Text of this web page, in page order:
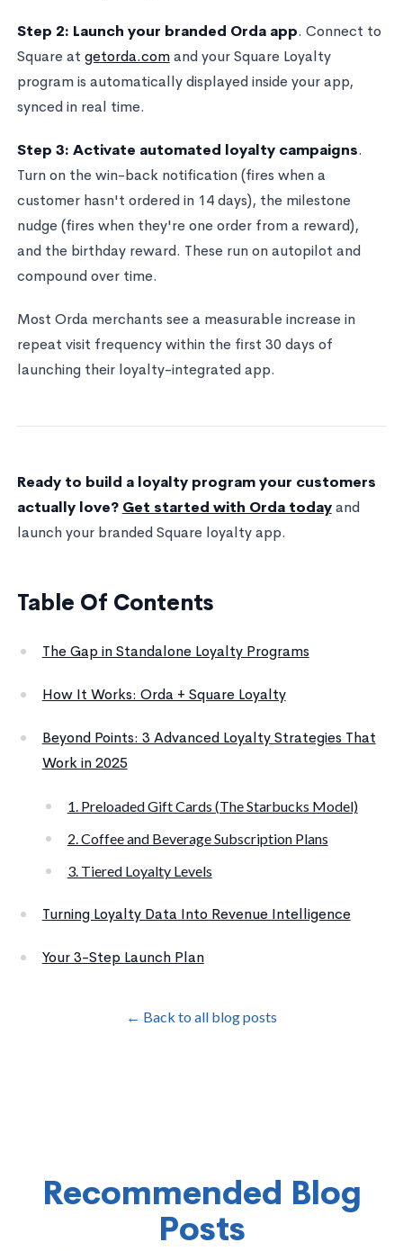
Step 2: Launch your branded Orda app. Connect to
Square at getorda.comand your Square Loyalty
program is automatically displayed inside your app,
synced in real time.
Step 3: Activate automated loyalty campaigns.
Turn on the win-back notification (fires when a
customer hasn't ordered in 14 days), the milestone
nudge (fires when they're one order from a reward),
and the birthday reward. These run on autopilot and
compound over time.
Most Orda merchants see a measurable increase in
repeat visit frequency within the first 30 days of
launching their loyalty-integrated app.
Ready to build a loyalty program your customers
actually love? Get started with Orda todayand
launch your branded Square loyalty app.
Table Of Contents
The Gap in Standalone Loyalty Programs
How It Works: Orda + Square Loyalty
Beyond Points: 3 Advanced Loyalty Strategies That
Work in 2025
1. Preloaded Gift Cards (The Starbucks Model)
2. Coffee and Beverage Subscription Plans
3. Tiered Loyalty Levels
Turning Loyalty Data Into Revenue Intelligence
Your 3-Step Launch Plan
← Back to all blog posts
Recommended Blog
Posts